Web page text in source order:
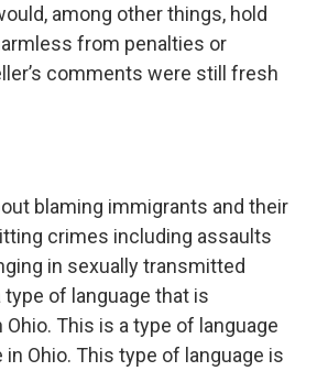
among other things, hold
from penalties or
comments were still fresh
blaming immigrants and their
crimes including assaults
in sexually transmitted
of language that is
This is a type of language
Ohio. This type of language is